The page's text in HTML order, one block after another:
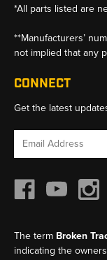
*All parts listed are
**Manufacturers’
not implied that any
CONNECT
Get the latest
Email
The term Broken
indicating the